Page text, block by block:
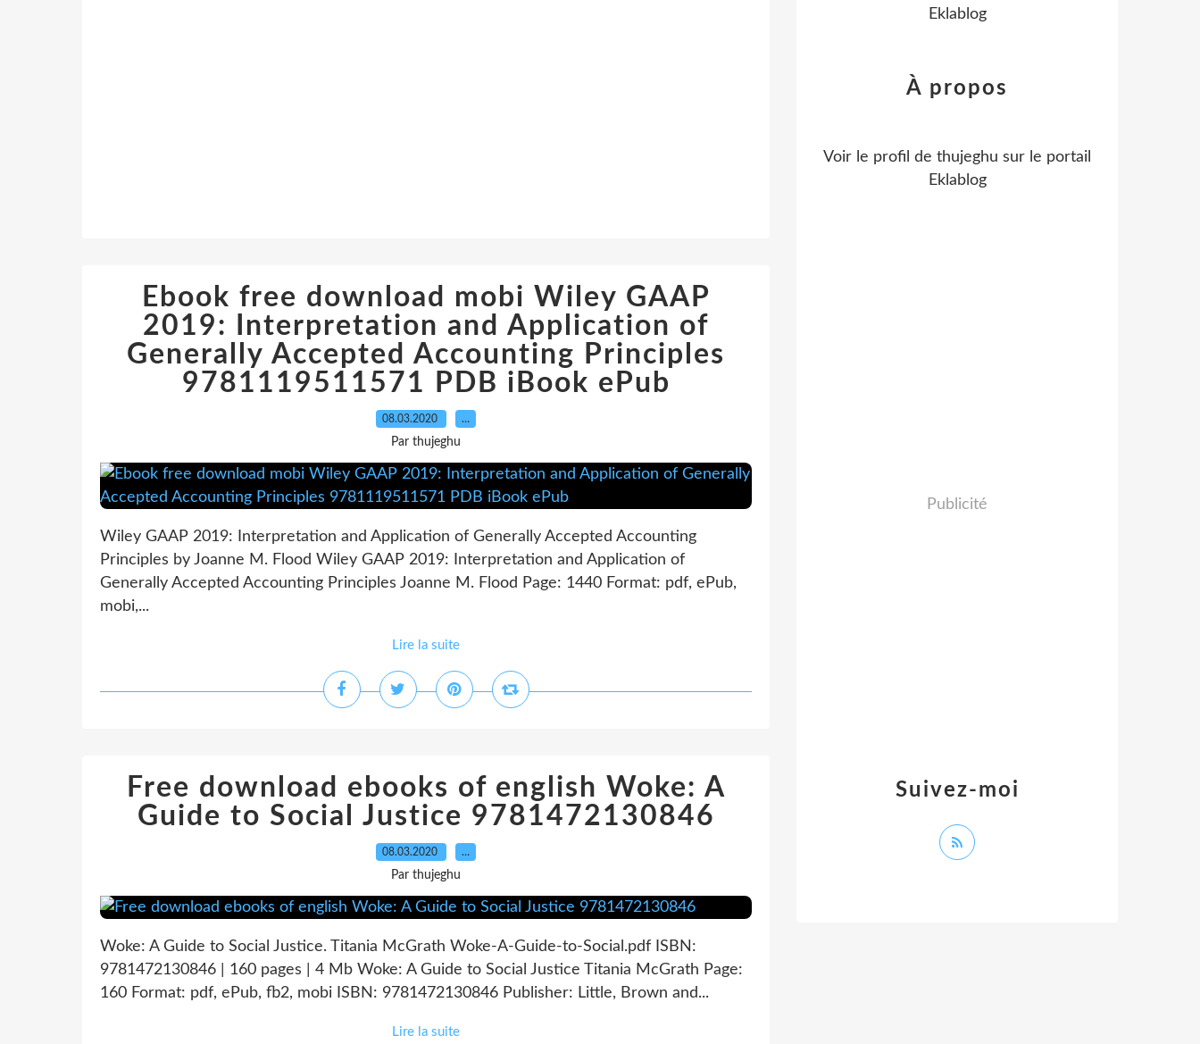
Ebook free download mobi Wiley GAAP
2019: Interpretation and Application of
Generally Accepted Accounting Principles
9781119511571 PDB iBook ePub
08.03.2020 …
Par thujeghu
Wiley GAAP 2019: Interpretation and Application of Generally Accepted Accounting
Principles by Joanne M. Flood Wiley GAAP 2019: Interpretation and Application of
Generally Accepted Accounting Principles Joanne M. Flood Page: 1440 Format: pdf, ePub,
mobi,...
Lire la suite
Free download ebooks of english Woke: A
Guide to Social Justice 9781472130846
08.03.2020 …
Par thujeghu
Woke: A Guide to Social Justice. Titania McGrath Woke-A-Guide-to-Social.pdf ISBN:
9781472130846 | 160 pages | 4 Mb Woke: A Guide to Social Justice Titania McGrath Page:
160 Format: pdf, ePub, fb2, mobi ISBN: 9781472130846 Publisher: Little, Brown and...
Lire la suite
Eklablog
Suivez-moi
À propos
Voir le profil de thujeghu sur le portail
Eklablog
Publicité